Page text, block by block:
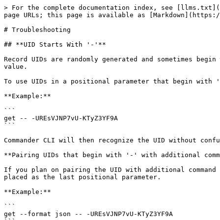
> For the complete documentation index, see [llms.txt](https://docs.keeper.io/llms.txt). Markdown versions of documentation pages are available by appending `.md` to page URLs; this page is available as [Markdown](https://docs.keeper.io/keeperpam/commander-cli/troubleshooting-commander-cli.md).

# Troubleshooting

## **UID Starts With '-'**

Record UIDs are randomly generated and sometimes begin with the '-' (hyphen) character. When this happens, it prevents Commander CLI from recognizing the UID as a UID value.

To use UIDs in a positional parameter that begin with '-' add '--' before the UID.

**Example:**

```
get -- -UREsVJNP7vU-KTyZ3YF9A
```

Commander CLI will then recognize the UID without confusing it for a command switch. In this case, it will search for a record with the UID `-UREsVJNP7vU-KTyZ3YF9A`

**Pairing UIDs that begin with '-' with additional command switches**

If you plan on pairing the UID with additional command switches, then the UID needs to be placed after all the command switches. In other words, the UID needs to placed as the last positional parameter.

**Example:**

```
get --format json -- -UREsVJNP7vU-KTyZ3YF9A
```

**Using UID that begins with '-' as an argument**

If you need to use the UID as an argument for a command flag, there is instead a different format.

To do this, add "=" after the flag, and wrap the UID in quotation marks.

**Example:**

```
secrets-manager share add --app TestApp --secret="-fwZjKGbKnZCo1Fh8gsf5w"
```

## Typed vs Untyped Records (V3 vs V2)

When using Commander you may encounter references to typed vs untyped or V2 vs V3 records. There are a few fundamental differences between these records which cause them to interact differently in some aspects of the platform.

<details>

<summary>What is a Typed Record (V3)</summary>

Records which have a record type are considered 'typed' or sometimes referred to as 'V3'. These records have a malleable structure which can be defined and customized as well as an updated encryption model with heightened security.

Typed records are required for some features, such as [Keeper Secrets Manager](/keeperpam/secrets-manager/overview.md).

</details>

<details>

<summary>What is a Legacy Record (V2)</summary>

Older records which were created before the release of record types are called 'untyped', 'legacy' or 'V2' records. These records have a set structure with a login, password, url, totp, and file attachment field (as well as notes). Any other fields must be added as custom fields to the record.

</details>

### How to Identify Typed vs Legacy Records

In Commander, when you view the details of a record with the `get` command, Typed records will always show a type field, while Legacy records will have no type field at all.

```
Typed Record
My Vault> get uxRrj[...]ZAM0bSQ

                 UID: uxRrj[...]ZAM0bSQ
                Type: databaseCredentials
               Title: LastPass Database
               Notes: LP DB Notes
         type (text): SQL
              (host): hostName | 3030
             (login): SQL_Admin
     Database (text): MyDB
     
Legacy Record
My Vault> get 4XjSH[...]Gy1LAEg

                 UID: 4XjSH[...]Gy1LAEg
               Title: My Record